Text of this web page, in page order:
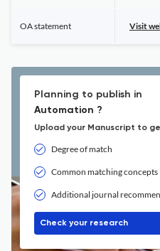
OA statement Visit
Planning to publish in
Automation ?
Upload your Manuscript to
Degree of match
Common matching concepts
Additional journal
Check your research